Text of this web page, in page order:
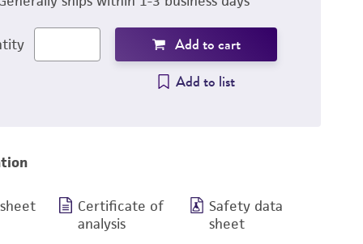
Add to cart
Add to list
Certificate of
analysis
Safety data
sheet